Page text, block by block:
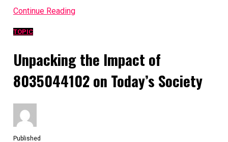
Continue Reading
TOPIC
Unpacking the Impact of
8035044102 on Today’s Society
Published